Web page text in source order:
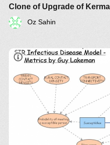
Oz Sahin